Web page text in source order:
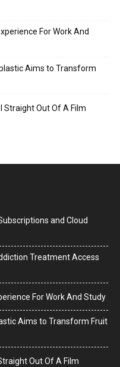
For Work And
Aims to Transform
Straight Out Of A Film
and Cloud
Treatment Access
For Work And Study
Aims to Transform Fruit
Out Of A Film